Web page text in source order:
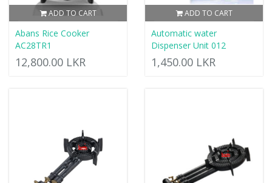
ADD TO CART
Abans Rice Cooker
AC28TR1
12,800.00 LKR
ADD TO CART
Automatic water
Dispenser Unit 012
1,450.00 LKR